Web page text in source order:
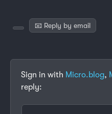
📧 Reply by email
Sign in with Micro.blog,
reply: